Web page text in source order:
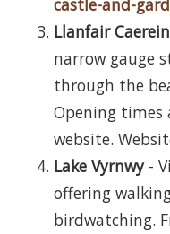
Llanfair
narrow gauge
through the
Opening times
website.
Lake Vyrnwy-
offering
birdwatching.